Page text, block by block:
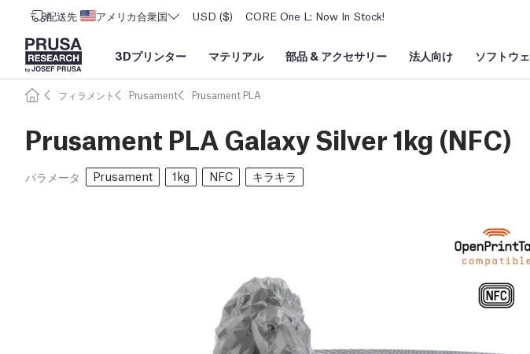
配送先 アメリカ合衆国 USD ($) CORE One L: Now In Stock!
3Dプリンター マテリアル 部品 & アクセサリー 法人向け ソフトウ
フィラメント Prusament Prusament PLA
Prusament PLA Galaxy Silver 1kg (NFC)
パラメータ Prusament 1kg NFC キラキラ